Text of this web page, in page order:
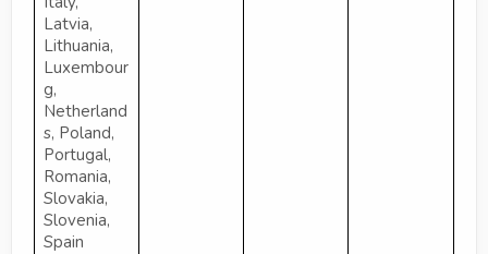
Latvia,
Lithuania,
Luxembour
g,
Netherland
s, Poland,
Portugal,
Romania,
Slovakia,
Slovenia,
Spain